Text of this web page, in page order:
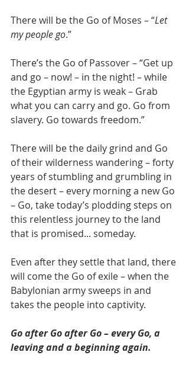
There will be the Go of Moses – “Let
my people go.”
There’s the Go of Passover – “Get up
and go – now! – in the night! – while
the Egyptian army is weak – Grab
what you can carry and go. Go from
slavery. Go towards freedom.”
There will be the daily grind and Go
of their wilderness wandering – forty
years of stumbling and grumbling in
the desert – every morning a new Go
– Go, take today’s plodding steps on
this relentless journey to the land
that is promised... someday.
Even after they settle that land, there
will come the Go of exile – when the
Babylonian army sweeps in and
takes the people into captivity.
Go after Go after Go – every Go, a
leaving and a beginning again.